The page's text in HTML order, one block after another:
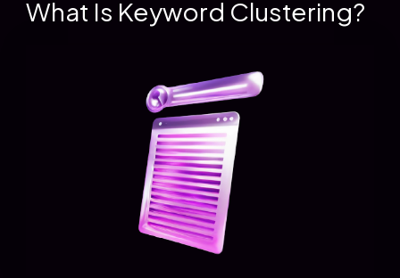
What Is Keyword Clustering?